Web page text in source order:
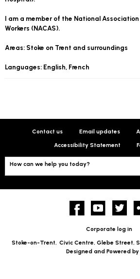
I am a member of the National
Workers (NACAS).
Areas: Stoke on Trent and surroundings
Languages: English, French
Contact us Email updates
Accessibility Statement
How can we help you today?
FacebookYouTube
Corporate log in
Stoke-on-Trent, Civic Centre, Glebe Street,
Designed and Powered by